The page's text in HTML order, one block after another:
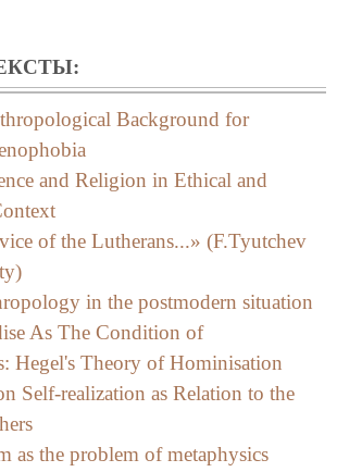
Background for
and Religion in Ethical and
of the Lutherans...» (F.Tyutchev
in the postmodern situation
As The Condition of
Hegel's Theory of Hominisation
Self-realization as Relation to the
as the problem of metaphysics